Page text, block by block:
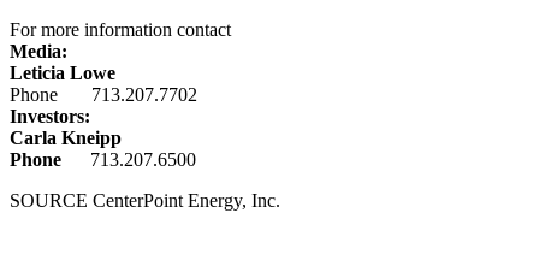
For more information contact
Media:
Leticia Lowe
Phone 713.207.7702
Investors:
Carla Kneipp
Phone 713.207.6500
SOURCE CenterPoint Energy, Inc.